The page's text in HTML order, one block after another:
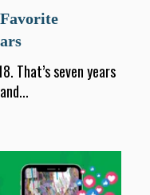
That’s seven years